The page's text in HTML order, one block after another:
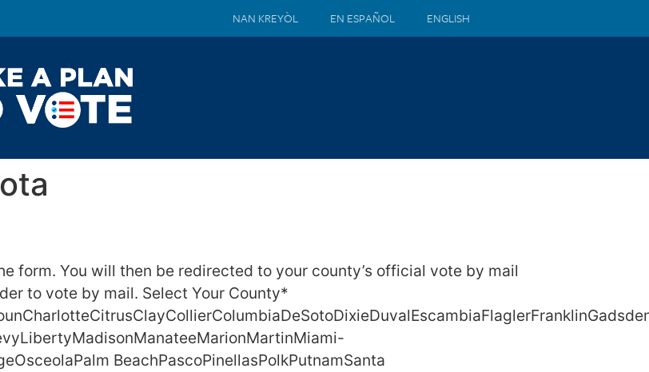
NAN KREYÒL EN ESPAÑOL ENGLISH
form. You will then be redirected to your county’s official vote by mail
to vote by mail. Select Your County*
BeachPascoPinellasPolkPutnamSanta